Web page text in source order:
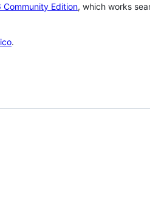
Community Edition, which works
.